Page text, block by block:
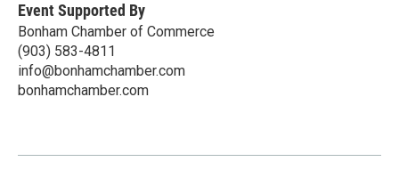
Event Supported By
Bonham Chamber of Commerce
(903) 583-4811
info@bonhamchamber.com
bonhamchamber.com